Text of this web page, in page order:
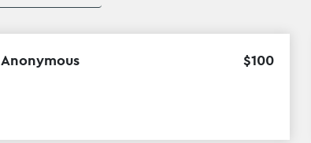
Anonymous $100